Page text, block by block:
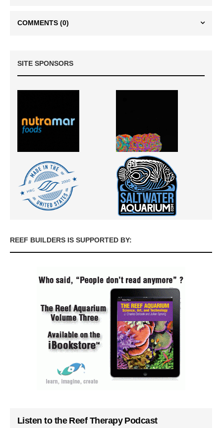
COMMENTS (0)
SITE SPONSORS
REEF BUILDERS IS SUPPORTED BY:
Listen to the Reef Therapy Podcast